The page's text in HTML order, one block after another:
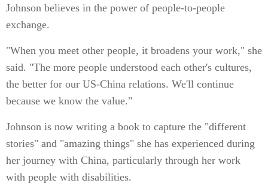
Johnson believes in the power of people-to-people
exchange.
"When you meet other people, it broadens your work," she
said. "The more people understood each other's cultures,
the better for our US-China relations. We'll continue
because we know the value."
Johnson is now writing a book to capture the "different
stories" and "amazing things" she has experienced during
her journey with China, particularly through her work
with people with disabilities.